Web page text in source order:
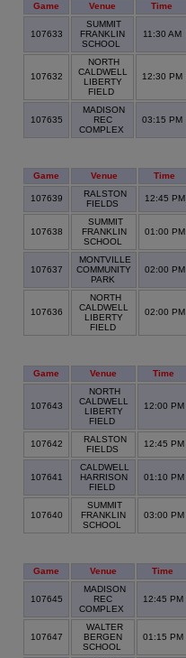
Game Venue Time
107633
SUMMIT
FRANKLIN
SCHOOL
11:30 AM
107632
NORTH
CALDWELL
LIBERTY
FIELD
12:30 PM
107635
MADISON
REC
COMPLEX
03:15 PM
Game Venue Time
107639
RALSTON
FIELDS
12:45 PM
107638
SUMMIT
FRANKLIN
SCHOOL
01:00 PM
107637
MONTVILLE
COMMUNITY
PARK
02:00 PM
107636
NORTH
CALDWELL
LIBERTY
FIELD
02:00 PM
Game Venue Time
107643
NORTH
CALDWELL
LIBERTY
FIELD
12:00 PM
107642
RALSTON
FIELDS
12:45 PM
107641
CALDWELL
HARRISON
FIELD
01:10 PM
107640
SUMMIT
FRANKLIN
SCHOOL
03:00 PM
Game Venue Time
107645
MADISON
REC
COMPLEX
12:45 PM
107647
WALTER
BERGEN
SCHOOL
01:15 PM